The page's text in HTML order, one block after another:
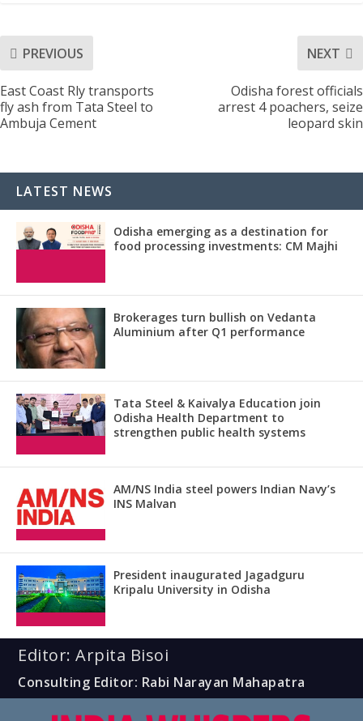
PREVIOUS
East Coast Rly transports
fly ash from Tata Steel to
Ambuja Cement
NEXT
Odisha forest officials
arrest 4 poachers, seize
leopard skin
LATEST NEWS
Odisha emerging as a destination for
food processing investments: CM Majhi
Brokerages turn bullish on Vedanta
Aluminium after Q1 performance
Tata Steel & Kaivalya Education join
Odisha Health Department to
strengthen public health systems
AM/NS India steel powers Indian Navy’s
INS Malvan
President inaugurated Jagadguru
Kripalu University in Odisha
Editor: Arpita Bisoi
Consulting Editor: Rabi Narayan Mahapatra